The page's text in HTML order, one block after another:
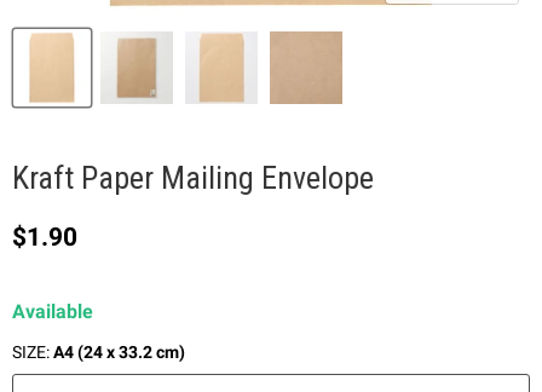
Kraft Paper Mailing Envelope
Current price
$1.90
Available
SIZE:A4 (24 x 33.2 cm)